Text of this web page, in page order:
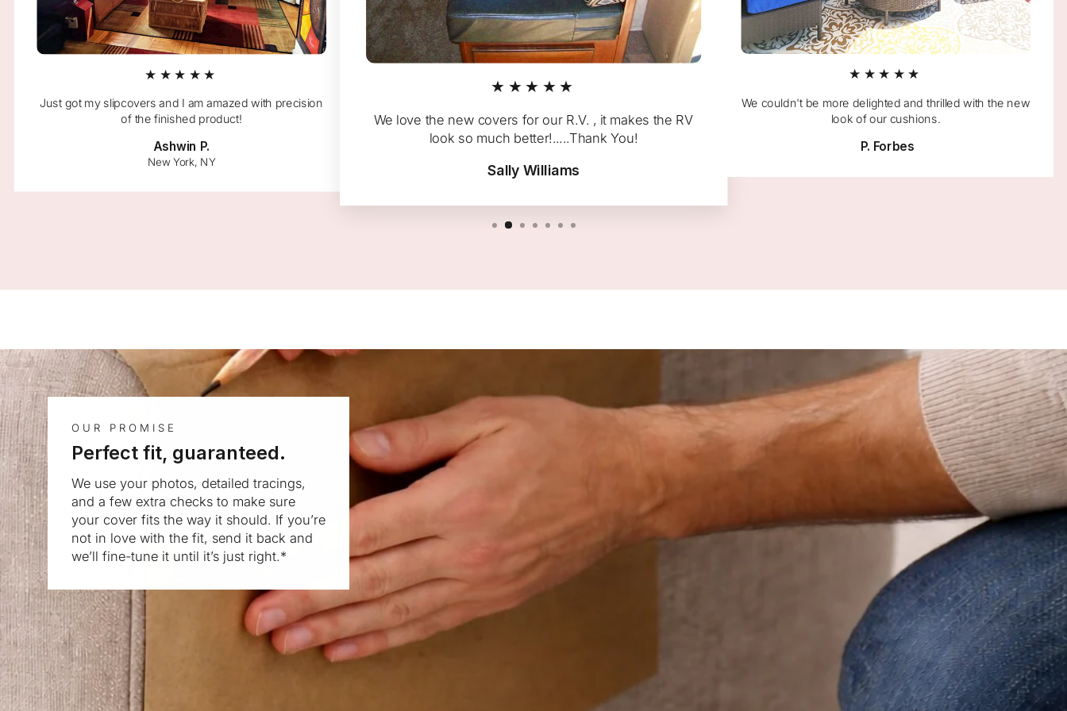
★★★★★
Just got my slipcovers and I am amazed with precision
of the finished product!
Ashwin P.
New York, NY
★★★★★
We love the new covers for our R.V. , it makes the RV
look so much better!.....Thank You!
Sally Williams
★★★★★
We couldn't be more delighted and thrilled with the new
look of our cushions.
P. Forbes
OUR PROMISE
Perfect fit, guaranteed.
We use your photos, detailed tracings,
and a few extra checks to make sure
your cover fits the way it should. If you’re
not in love with the fit, send it back and
we’ll fine-tune it until it’s just right.*